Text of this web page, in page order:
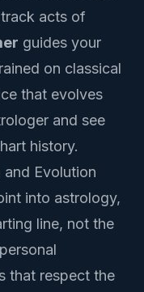
acts of
guides your
on classical
that evolves
and see
history.
and Evolution
into astrology,
line, not the
that respect the